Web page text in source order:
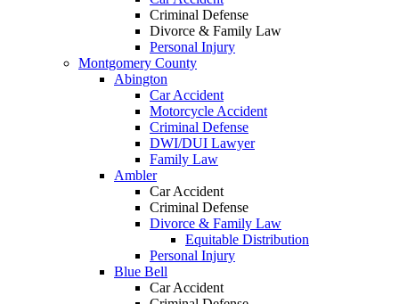
Criminal Defense
Divorce & Family Law
Personal Injury
Montgomery County
Abington
Car Accident
Motorcycle Accident
Criminal Defense
DWI/DUI Lawyer
Family Law
Ambler
Car Accident
Criminal Defense
Divorce & Family Law
Equitable Distribution
Personal Injury
Blue Bell
Car Accident